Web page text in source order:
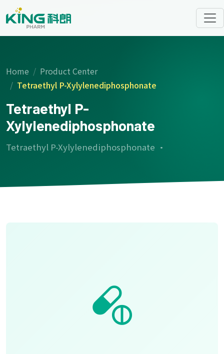
Home
Product Center
Tetraethyl P-Xylylenediphosphonate
Tetraethyl P-
Xylylenediphosphonate
Tetraethyl P-Xylylenediphosphonate ·